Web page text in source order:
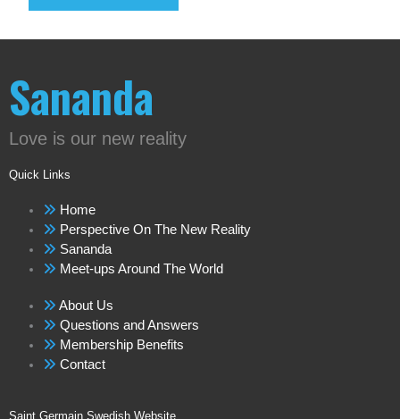
Sananda
Love is our new reality
Quick Links
Home
Perspective On The New Reality
Sananda
Meet-ups Around The World
About Us
Questions and Answers
Membership Benefits
Contact
Saint Germain Swedish Website